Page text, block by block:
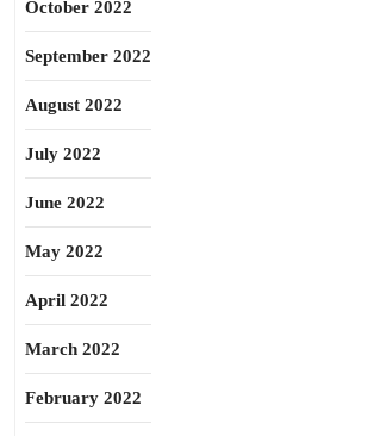
October 2022
September 2022
August 2022
July 2022
June 2022
May 2022
April 2022
March 2022
February 2022